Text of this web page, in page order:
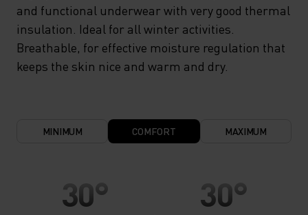
and functional underwear with very good thermal
insulation. Ideal for all winter activities.
Breathable, for effective moisture regulation that
keeps the skin nice and warm and dry.
MINIMUM COMFORT MAXIMUM
30°
30°